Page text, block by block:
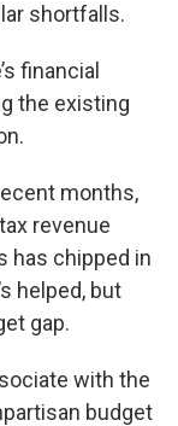
shortfalls.
financial
the existing
months,
revenue
has chipped in
helped, but
gap.
with the
budget